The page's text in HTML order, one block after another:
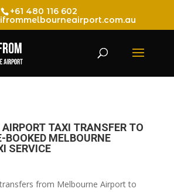
+61 480 116 602
TAXI TRANSFER TO
BOOKED MELBOURNE
SERVICE
from Melbourne Airport to